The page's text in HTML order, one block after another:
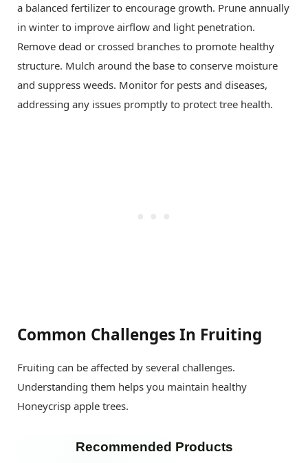
a balanced fertilizer to encourage growth. Prune annually
in winter to improve airflow and light penetration.
Remove dead or crossed branches to promote healthy
structure. Mulch around the base to conserve moisture
and suppress weeds. Monitor for pests and diseases,
addressing any issues promptly to protect tree health.
Common Challenges In Fruiting
Fruiting can be affected by several challenges.
Understanding them helps you maintain healthy
Honeycrisp apple trees.
Recommended Products